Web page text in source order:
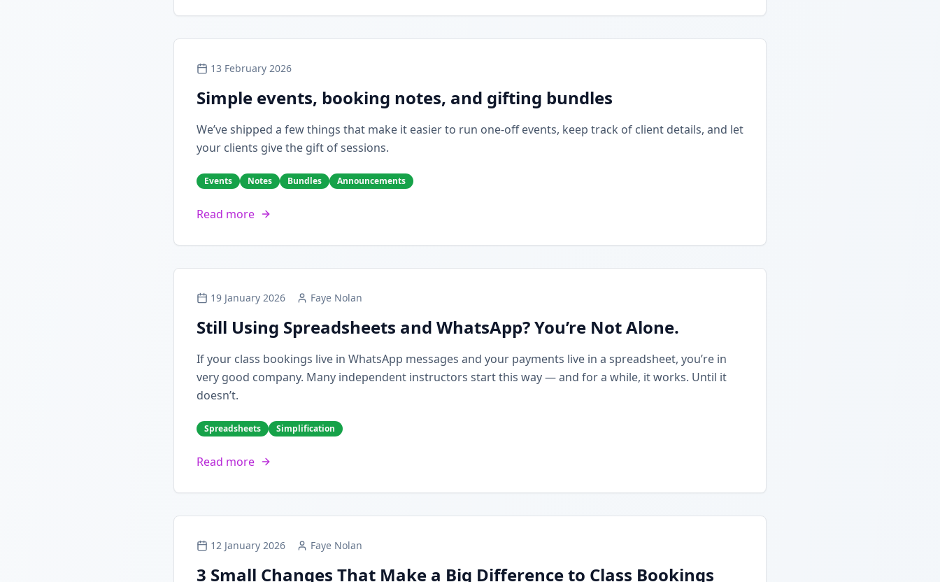
13 February 2026
Simple events, booking notes, and gifting bundles
We’ve shipped a few things that make it easier to run one-off events, keep track of client details, and let
your clients give the gift of sessions.
Events Notes Bundles Announcements
Read more
19 January 2026 Faye Nolan
Still Using Spreadsheets and WhatsApp? You’re Not Alone.
If your class bookings live in WhatsApp messages and your payments live in a spreadsheet, you’re in
very good company. Many independent instructors start this way — and for a while, it works. Until it
doesn’t.
Spreadsheets Simplification
Read more
12 January 2026 Faye Nolan
3 Small Changes That Make a Big Difference to Class Bookings